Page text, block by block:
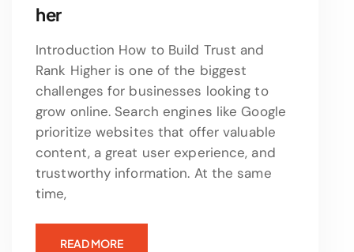
her
Introduction How to Build Trust and
Rank Higher is one of the biggest
challenges for businesses looking to
grow online. Search engines like Google
prioritize websites that offer valuable
content, a great user experience, and
trustworthy information. At the same
time,
READ MORE